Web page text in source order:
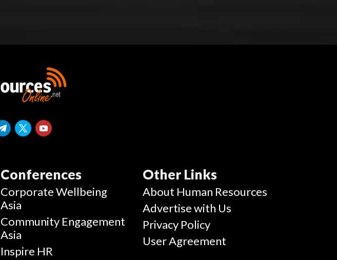
Conferences
Corporate Wellbeing
Asia
Community Engagement
Asia
Inspire HR
Other Links
About Human Resources
Advertise with Us
Privacy Policy
User Agreement